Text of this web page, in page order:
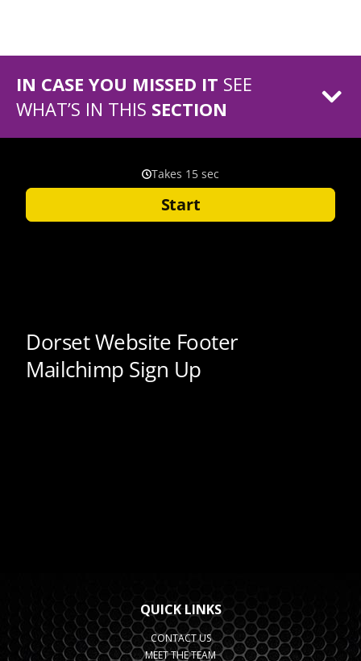
IN CASE YOU MISSED IT SEE
WHAT’S IN THIS SECTION
QUICK LINKS
CONTACT US
MEET THE TEAM